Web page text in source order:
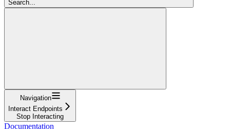
Search...
Navigation
Interact Endpoints
Stop Interacting
Documentation